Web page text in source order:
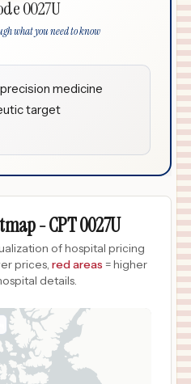
0027U
what you need to know
medicine
target
-CPT0027U
of hospital pricing
prices, red areas = higher
details.